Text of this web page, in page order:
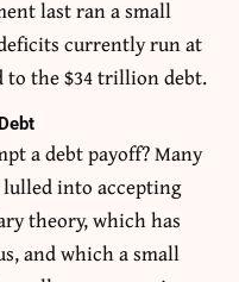
last ran a small
currently run at
to the $34 trillion debt.
a debt payoff? Many
lulled into accepting
theory, which has
and which a small